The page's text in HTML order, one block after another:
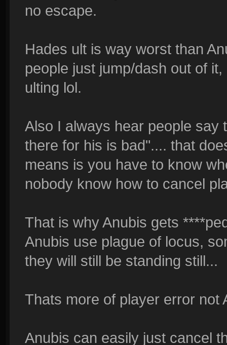
no escape.
Hades ult is way worst than
people just jump/dash out of
ulting lol.
Also I always hear people say
there for his is bad".... that
means is you have to know
nobody know how to cancel
That is why Anubis gets
Anubis use plague of locus,
they will still be standing still...
Thats more of player error not
Anubis can easily just cancel